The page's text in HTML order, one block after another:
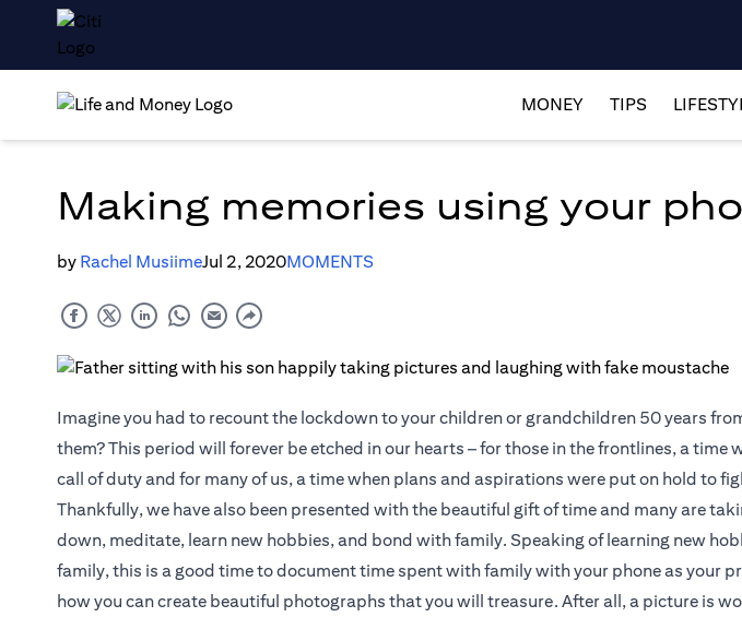
MONEY TIPS
Making memories using your
by Rachel MusiimeJul 2, 2020MOMENTS
Imagine you had to recount the lockdown to your children or grandchildren 50 years
them? This period will forever be etched in our hearts – for those in the frontlines, a time
call of duty and for many of us, a time when plans and aspirations were put on hold to
Thankfully, we have also been presented with the beautiful gift of time and many are
down, meditate, learn new hobbies, and bond with family. Speaking of learning new
family, this is a good time to document time spent with family with your phone as your
how you can create beautiful photographs that you will treasure. After all, a picture is